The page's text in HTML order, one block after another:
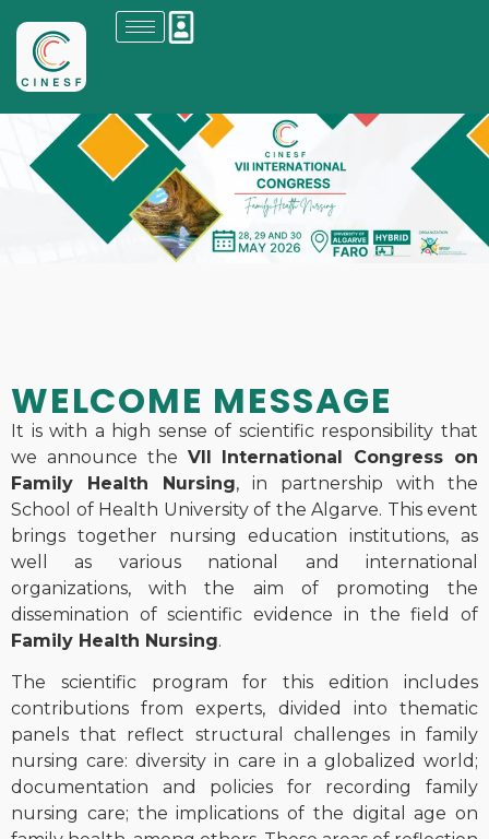
WELCOME MESSAGE
It is with a high sense of scientific responsibility that
we announce the VII International Congress on
Family Health Nursing, in partnership with the
School of Health University of the Algarve. This event
brings together nursing education institutions, as
well as various national and international
organizations, with the aim of promoting the
dissemination of scientific evidence in the field of
Family Health Nursing.
The scientific program for this edition includes
contributions from experts, divided into thematic
panels that reflect structural challenges in family
nursing care: diversity in care in a globalized world;
documentation and policies for recording family
nursing care; the implications of the digital age on